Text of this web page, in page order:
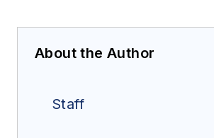
About the Author
Staff